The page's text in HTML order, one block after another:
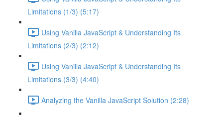
Limitations (1/3) (5:17)
Using Vanilla JavaScript & Understanding Its
Limitations (2/3) (2:12)
Using Vanilla JavaScript & Understanding Its
Limitations (3/3) (4:40)
Analyzing the Vanilla JavaScript Solution (2:28)